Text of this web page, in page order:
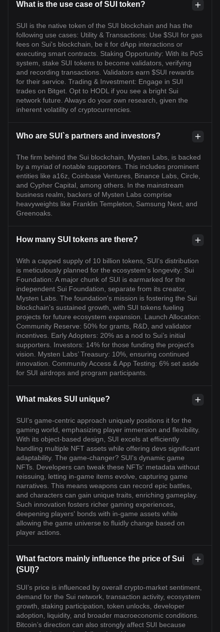
What is the use case of SUI token?
SUI is the native token of the SUI blockchain and has the
following use cases: Utility & Transactions: Use $SUI for gas
fees on Sui's blockchain, be it for dApp interactions or
executing smart contracts. Staking Opportunity: With its PoS
system, stake SUI tokens to become validators, verifying
and recording transactions. Validators earn $SUI rewards
for their service. Trading & Investment: Engage in SUI
trades on Bitget. Opt to HODL if you see a bright Sui
network future. Always do your own research, given the
inherent volatility of cryptocurrencies.
Who are SUI`s partners and investors?
The firm behind the Sui blockchain, Mysten Labs, is backed
by a myriad of notable supporters. This includes prominent
entities like a16z, Coinbase Ventures, Binance Labs, Circle,
and Cypher Capital, among others. In the mainstream
business realm, backers of Mysten Labs comprise
heavyweights like Franklin Templeton, Samsung Next, and
Greenoaks.
How many SUI tokens are there?
With a capped supply of 10 billion tokens, SUI's distribution
is meticulously planned for the ecosystem's longevity: Sui
Foundation: A major chunk of SUI is earmarked for the
independent Sui Foundation, separate from its creator,
Mysten Labs. The foundation's mission is fostering the Sui
blockchain's sustained growth, with SUI tokens fueling
projects for future ecosystem expansion. Launch Allocation:
Community Reserve: 50% for grants, R&D, and validator
incentives. Early Adopters: 20% as a nod to Sui’s initial
supporters. Investors: 14% for those funding the project's
vision. Mysten Labs’ Treasury: 10%, ensuring continued
innovation. Community Access & App Testing: 6% set aside
for SUI airdrops and program participants.
What makes SUI unique?
SUI's game-centric approach uniquely positions it for the
gaming world, emphasizing player immersion and flexibility.
With its object-based design, SUI excels at efficiently
handling multiple NFT assets while offering devs significant
adaptability. The game-changer? SUI's dynamic game
NFTs. Developers can tweak these NFTs' metadata without
reissuing, letting in-game items evolve, capturing game
narratives. This means weapons can record epic battles,
and characters can gain unique traits, enriching gameplay.
Such innovation fosters richer gaming experiences,
deepening players' bonds with in-game assets while
allowing the game universe to fluidly change based on
player actions.
What factors mainly influence the price of Sui
(SUI)?
SUI’s price is influenced by overall crypto-market sentiment,
demand for the Sui network, transaction activity, ecosystem
growth, staking participation, token unlocks, developer
adoption, liquidity, and broader macroeconomic conditions.
Bitcoin’s direction can also strongly affect SUI because